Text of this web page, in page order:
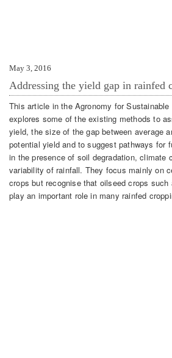
May 3, 2016
Addressing the yield gap in rainfed
This article in the Agronomy for Sustainable
explores some of the existing methods to
yield, the size of the gap between average
potential yield and to suggest pathways for
in the presence of soil degradation, climate
variability of rainfall. They focus mainly on
crops but recognise that oilseed crops such
play an important role in many rainfed